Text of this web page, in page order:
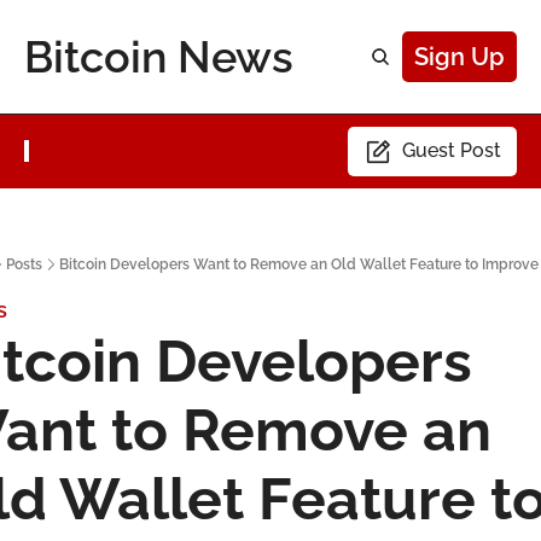
Bitcoin News Sign Up
Guest Post
Posts Bitcoin Developers Want to Remove an Old Wallet Feature to
Developers
to Remove an
Wallet Feature